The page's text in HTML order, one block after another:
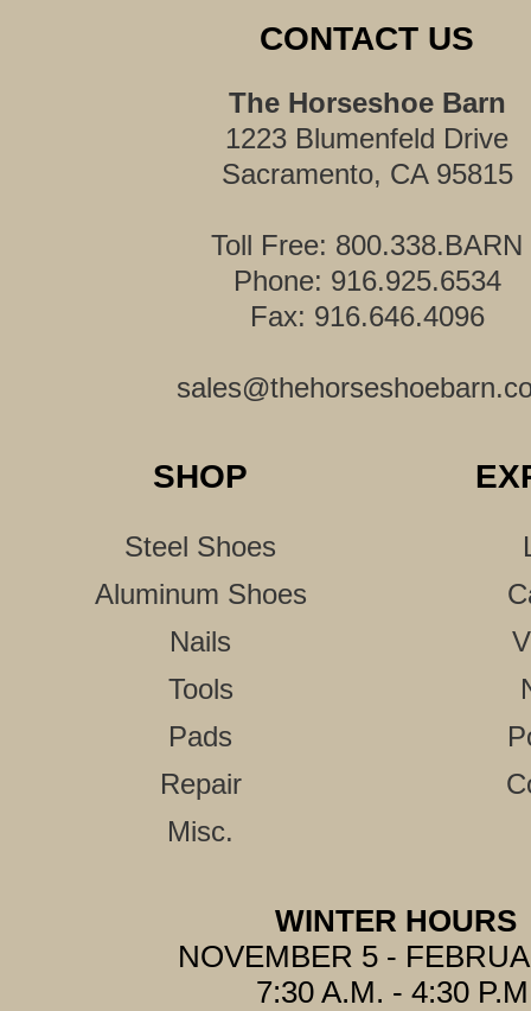
CONTACT US
The Horseshoe Barn
1223 Blumenfeld Drive
Sacramento, CA 95815
Toll Free: 800.338.BARN
Phone: 916.925.6534
Fax: 916.646.4096
SHOP
Steel Shoes
Aluminum Shoes
Nails
Tools
Pads
Repair
Misc.
WINTER HOURS
NOVEMBER 5 -
7:30 A.M. - 4:30